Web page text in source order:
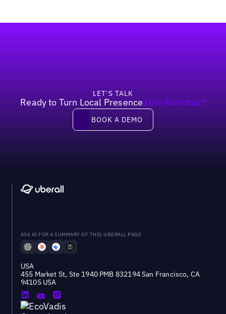
LET’S TALK
Ready to Turn Local Presence Into Revenue?
Book a demo
BOOK A DEMO
ASK AI FOR A SUMMARY OF THIS UBERALL PAGE
USA
455 Market St, Ste 1940 PMB 832194 San Francisco, CA
94105 USA